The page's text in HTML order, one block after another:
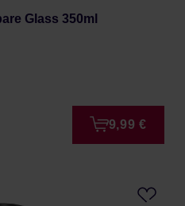
Glass 350ml
9,99 €